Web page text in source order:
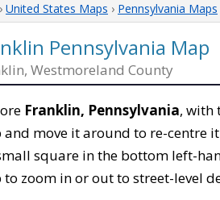
› United States Maps › Pennsylvania Maps
Pennsylvania Map
Westmoreland County
Franklin, Pennsylvania, with
and move it around to re-centre
square in the bottom left-
to zoom in or out to street-level